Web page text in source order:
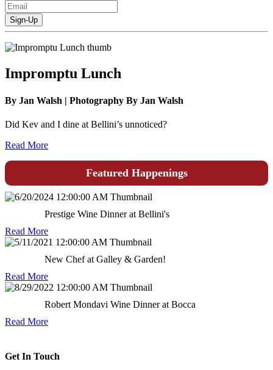
Impromptu Lunch
By Jan Walsh | Photography By Jan Walsh
Did Kev and I dine at Bellini’s unnoticed?
Read More
Featured Happenings
Prestige Wine Dinner at Bellini's
Read More
New Chef at Galley & Garden!
Read More
Robert Mondavi Wine Dinner at Bocca
Read More
Get In Touch